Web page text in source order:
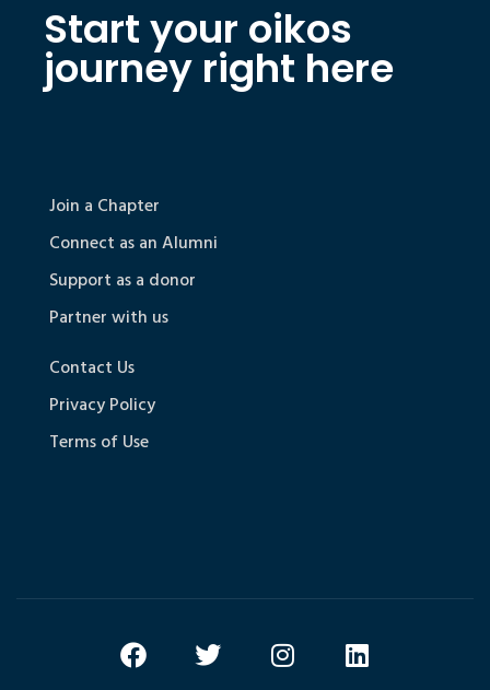
Start your oikos
journey right here
Join a Chapter
Connect as an Alumni
Support as a donor
Partner with us
Contact Us
Privacy Policy
Terms of Use